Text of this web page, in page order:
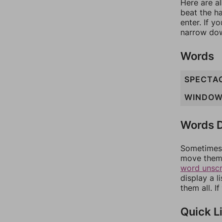
Here are
beat the
enter. If
narrow
Words
WINDOW
Words
move
word
display a
them all.
Quick